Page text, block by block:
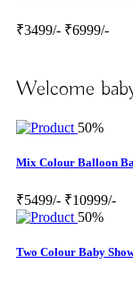
₹3499/- ₹6999/-
Welcome
50%
Mix Colour Balloon
₹5499/- ₹10999/-
50%
Two Colour Baby